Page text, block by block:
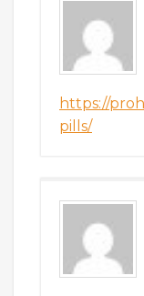
https://
pills/